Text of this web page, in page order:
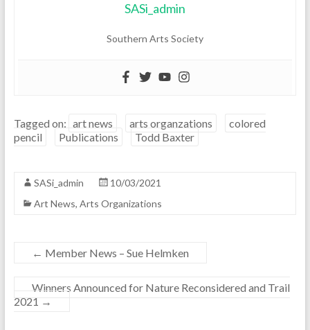
SASi_admin
Southern Arts Society
Tagged on: art news arts organzations
colored
pencil
Publications Todd Baxter
SASi_admin
10/03/2021
Art News, Arts Organizations
← Member News – Sue Helmken
Winners Announced for Nature Reconsidered and Trail
2021 →